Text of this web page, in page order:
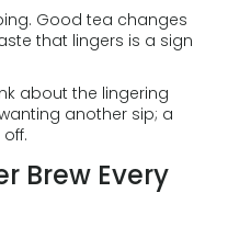
Good tea changes
that lingers is a sign
about the lingering
another sip; a
Brew Every